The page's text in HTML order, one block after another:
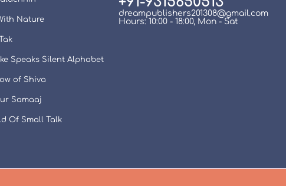
Nature
Speaks Silent Alphabet
of Shiva
Samaaj
Of Small Talk
dreampublishers201308@gmail.com
Hours: 10:00 - 18:00, Mon - Sat